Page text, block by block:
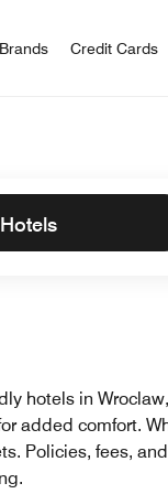
Brands Credit Cards
hotels in
added comfort.
Policies, fees,